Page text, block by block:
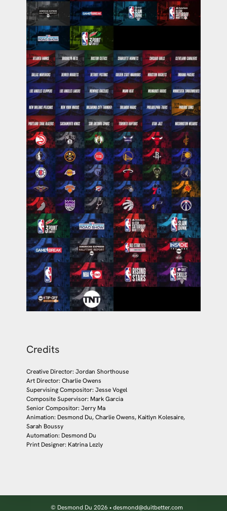
Credits
Creative Director: Jordan Shorthouse
Art Director: Charlie Owens
Supervising Compositor: Jesse Vogel
Composite Supervisor: Mark Garcia
Senior Compositor: Jerry Ma
Animation: Desmond Du, Charlie Owens, Kaitlyn Kolesaire,
Sarah Boussy
Automation: Desmond Du
Print Designer: Katrina Lezly
© Desmond Du 2026 • desmond@duitbetter.com